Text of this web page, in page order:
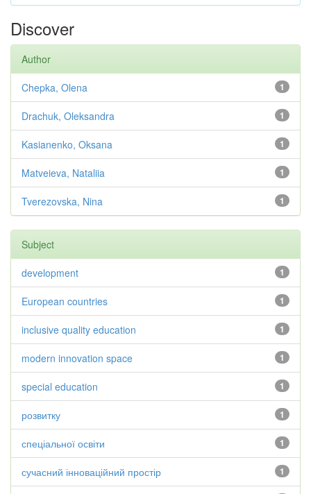
Discover
Author
1
Chepka, Olena
1
Drachuk, Oleksandra
1
Kasianenko, Oksana
1
Matveieva, Nataliia
1
Tverezovska, Nina
Subject
1
development
1
European countries
1
inclusive quality education
1
modern innovation space
1
special education
1
розвитку
1
спеціальної освіти
1
сучасний інноваційний простір